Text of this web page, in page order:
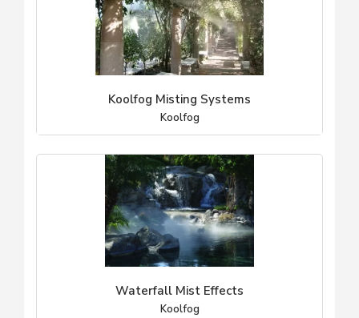
Koolfog Misting Systems
Koolfog
Waterfall Mist Effects
Koolfog